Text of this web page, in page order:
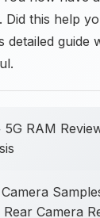
this help
detailed guide
RAM
Camera